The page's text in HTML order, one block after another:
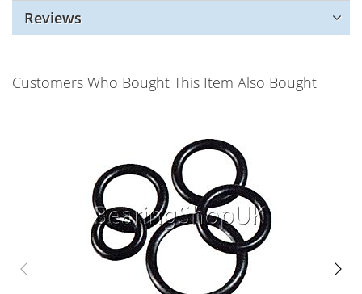
Reviews
Customers Who Bought This Item Also Bought